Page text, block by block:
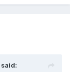
said: